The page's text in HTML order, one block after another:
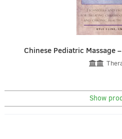
Chinese Pediatric Massage
Show